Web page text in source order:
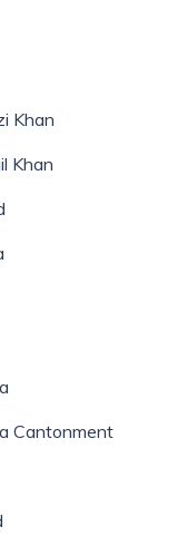
Khan
Khan
Cantonment